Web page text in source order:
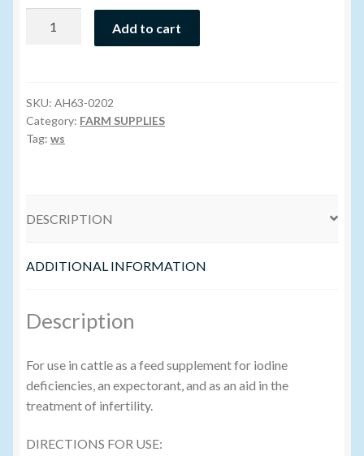
Volume Buyers
400GR
quantity
Add to cart
SKU: AH63-0202
Category: FARM SUPPLIES
Tag: ws
DESCRIPTION
ADDITIONAL INFORMATION
Description
For use in cattle as a feed supplement for iodine
deficiencies, an expectorant, and as an aid in the
treatment of infertility.
DIRECTIONS FOR USE: